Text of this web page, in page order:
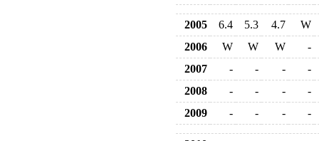
2005 6.4 5.3 4.7
W
2006
W W W
-
2007
- - -
-
2008
- - -
-
2009
- - - -